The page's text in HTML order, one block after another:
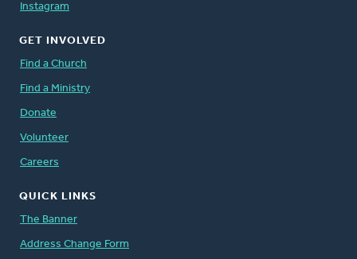
Instagram
GET INVOLVED
Find a Church
Find a Ministry
Donate
Volunteer
Careers
QUICK LINKS
The Banner
Address Change Form